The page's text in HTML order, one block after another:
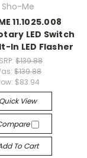
Sho-Me
11.1025.008
LED Switch
In LED Flasher
$139.88
$139.88
$83.94
Quick View
To Cart